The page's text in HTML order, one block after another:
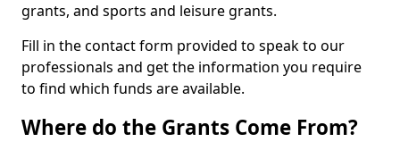
grants, and sports and leisure grants.
Fill in the contact form provided to speak to our
professionals and get the information you require
to find which funds are available.
Where do the Grants Come From?